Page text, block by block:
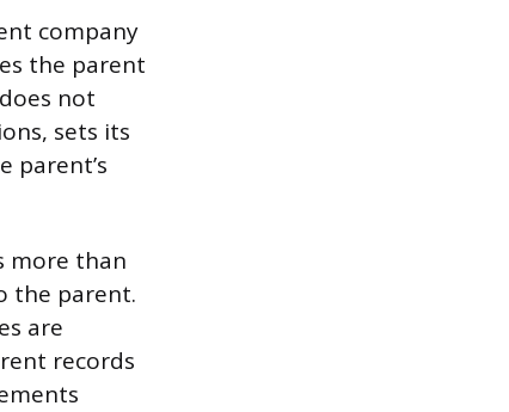
company
the parent
not
sets its
parent’s
more than
the parent.
are
records